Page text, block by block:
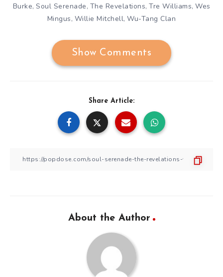
Burke, Soul Serenade, The Revelations, Tre Williams, Wes
Mingus, Willie Mitchell,Wu-Tang Clan
Show Comments
Share Article:
About the Author